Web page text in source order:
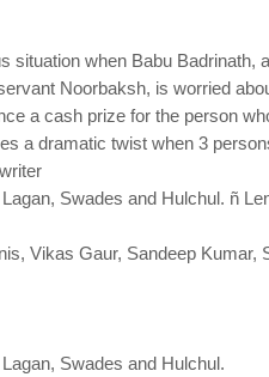
situation when Babu Badrinath,
Noorbaksh, is worried
a cash prize for the person
a dramatic twist when 3
Swades and Hulchul. ñ
Vikas Gaur, Sandeep Kumar,
Swades and Hulchul.